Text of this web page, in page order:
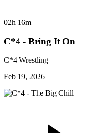
02h 16m
C*4 - Bring It On
C*4 Wrestling
Feb 19, 2026